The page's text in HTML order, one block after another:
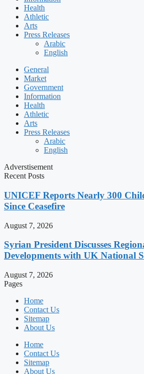
Health
Athletic
Arts
Press Releases
Arabic
English
General
Market
Government
Information
Health
Athletic
Arts
Press Releases
Arabic
English
Adverstisement
Recent Posts
UNICEF Reports Nearly 300
Since Ceasefire
August 7, 2026
Syrian President Discusses
Developments with UK National
August 7, 2026
Pages
Home
Contact Us
Sitemap
About Us
Home
Contact Us
Sitemap
About Us